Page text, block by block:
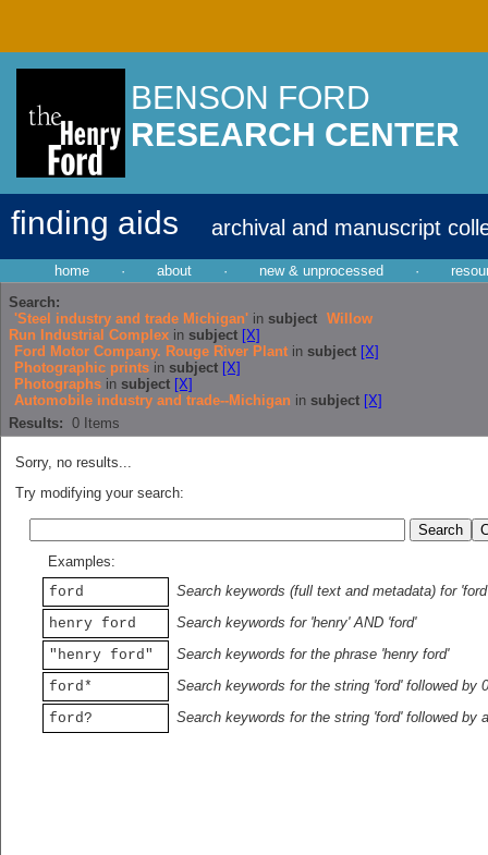
BENSON FORD
RESEARCH CENTER
finding aids archival and manuscript
home · about · new & unprocessed ·
Search:
'Steel industry and trade Michigan' in subject Willow
Run Industrial Complex in subject [X]
Ford Motor Company. Rouge River Plant in subject [X]
Photographic prints in subject [X]
Photographs in subject [X]
Automobile industry and trade--Michigan in subject [X]
Results: 0 Items
Sorry, no results...
Try modifying your search:
Examples:
ford
Search keywords (full text and metadata) for 'ford'
henry ford
Search keywords for 'henry' AND 'ford'
"henry ford"
Search keywords for the phrase 'henry ford'
ford*
Search keywords for the string 'ford' followed by
ford?
Search keywords for the string 'ford' followed by